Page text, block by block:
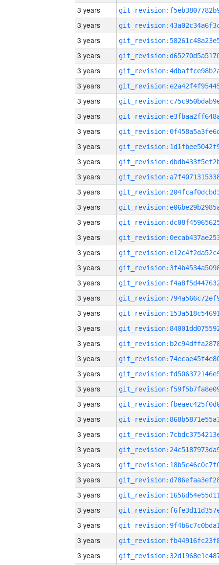
3 years
3 years
3 years
3 years
3 years
3 years
3 years
3 years
3 years
3 years
3 years
3 years
3 years
3 years
3 years
3 years
3 years
3 years
3 years
3 years
3 years
3 years
3 years
3 years
3 years
3 years
3 years
3 years
3 years
3 years
3 years
3 years
3 years
3 years
3 years
3 years
3 years